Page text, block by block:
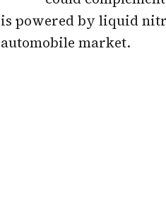
is powered by liquid
automobile market.